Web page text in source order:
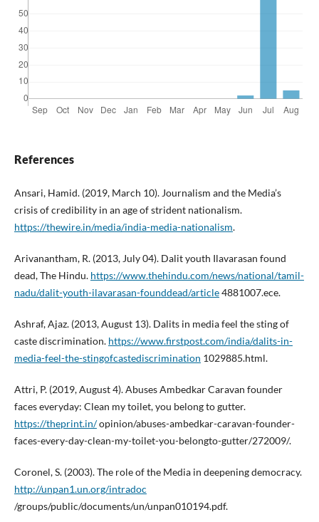
References
Ansari, Hamid. (2019, March 10). Journalism and the Media’s
crisis of credibility in an age of strident nationalism.
https://thewire.in/media/india-media-nationalism.
Arivanantham, R. (2013, July 04). Dalit youth Ilavarasan found
dead, The Hindu. https://www.thehindu.com/news/national/tamil-
nadu/dalit-youth-ilavarasan-founddead/article4881007.ece.
Ashraf, Ajaz. (2013, August 13). Dalits in media feel the sting of
caste discrimination. https://www.firstpost.com/india/dalits-in-
media-feel-the-stingofcastediscrimination 1029885.html.
Attri, P. (2019, August 4). Abuses Ambedkar Caravan founder
faces everyday: Clean my toilet, you belong to gutter.
https://theprint.in/opinion/abuses-ambedkar-caravan-founder-
faces-every-day-clean-my-toilet-you-belongto-gutter/272009/.
Coronel, S. (2003). The role of the Media in deepening democracy.
http://unpan1.un.org/intradoc
/groups/public/documents/un/unpan010194.pdf.